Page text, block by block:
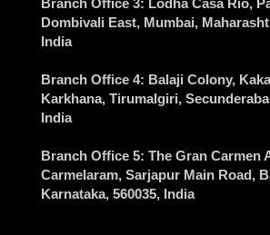
Branch Office 3: Lodha Casa Rio,
Dombivali East, Mumbai,
India
Branch Office 4: Balaji Colony,
Karkhana, Tirumalgiri,
India
Branch Office 5: The Gran Carmen
Carmelaram, Sarjapur Main Road,
Karnataka, 560035, India